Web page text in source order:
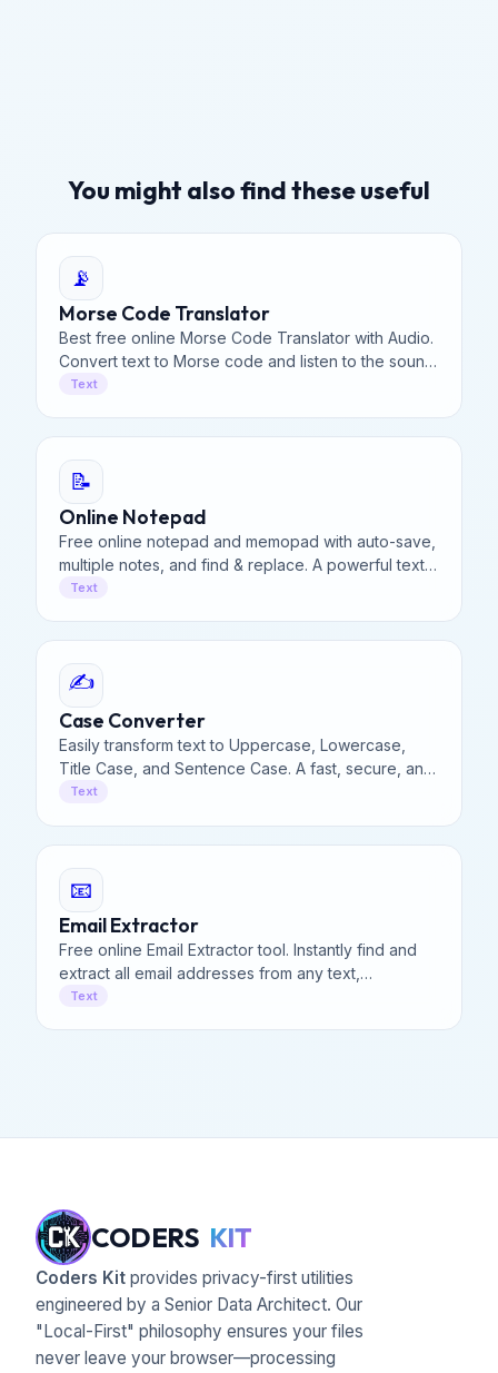
You might also find these useful
📡
Morse Code Translator
Best free online Morse Code Translator with Audio.
Convert text to Morse code and listen to the sound.
Decode ... --- ... instantly. Adjustable WPM speed.
Text
📝
Online Notepad
Free online notepad and memopad with auto-save,
multiple notes, and find & replace. A powerful text
editor that saves notes locally for privacy & access.
Text
✍️
Case Converter
Easily transform text to Uppercase, Lowercase,
Title Case, and Sentence Case. A fast, secure, and
100% free online case converter for all your needs.
Text
📧
Email Extractor
Free online Email Extractor tool. Instantly find and
extract all email addresses from any text,
document, or webpage code. Fast, secure, and
Text
CODERS KIT
Coders Kit provides privacy-first utilities
engineered by a Senior Data Architect. Our
"Local-First" philosophy ensures your files
never leave your browser—processing